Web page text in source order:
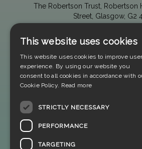
The Robertson Trust, Robertson
Street, Glasgow, G2
This website uses cookies
This website uses cookies to improve
experience. By using our website you
consent to all cookies in accordance with
Cookie Policy. Read more
STRICTLY NECESSARY
PERFORMANCE
TARGETING